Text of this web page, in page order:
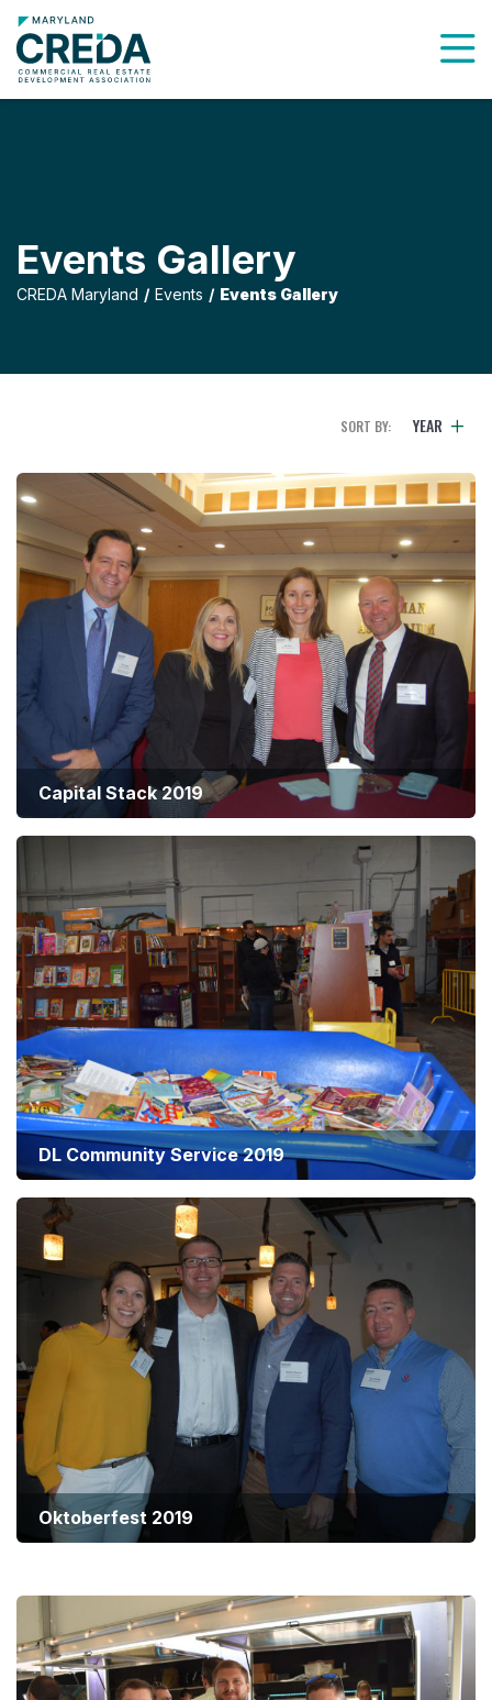
Events Gallery
CREDA Maryland Events Events Gallery
SORT BY: YEAR
Capital Stack 2019
DL Community Service 2019
Oktoberfest 2019
DL Fall Networking 2019